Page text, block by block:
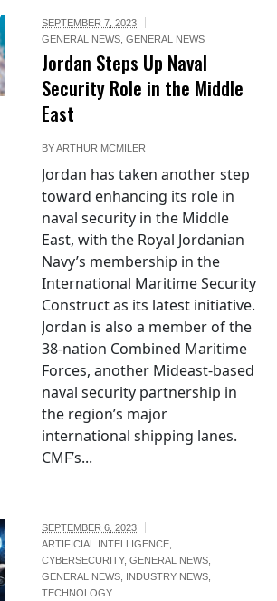
SEPTEMBER 7, 2023
GENERAL NEWS,GENERAL NEWS
Jordan Steps Up Naval
Security Role in the Middle
East
BYARTHUR MCMILER
Jordan has taken another step
toward enhancing its role in
naval security in the Middle
East, with the Royal Jordanian
Navy’s membership in the
International Maritime Security
Construct as its latest initiative.
Jordan is also a member of the
38-nation Combined Maritime
Forces, another Mideast-based
naval security partnership in
the region’s major
international shipping lanes.
CMF’s...
SEPTEMBER 6, 2023
ARTIFICIAL INTELLIGENCE,
CYBERSECURITY,GENERAL NEWS,
GENERAL NEWS, INDUSTRY NEWS,
TECHNOLOGY